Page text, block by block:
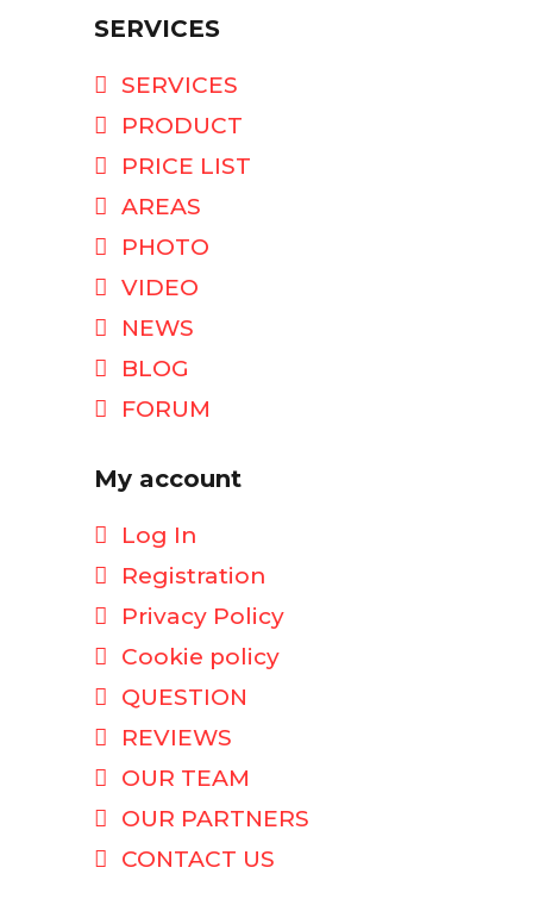
SERVICES
SERVICES
PRODUCT
PRICE LIST
AREAS
PHOTO
VIDEO
NEWS
BLOG
FORUM
My account
Log In
Registration
Privacy Policy
Cookie policy
QUESTION
REVIEWS
OUR TEAM
OUR PARTNERS
CONTACT US